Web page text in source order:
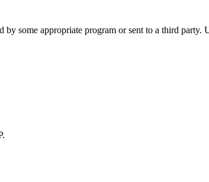
some appropriate program or sent to a third